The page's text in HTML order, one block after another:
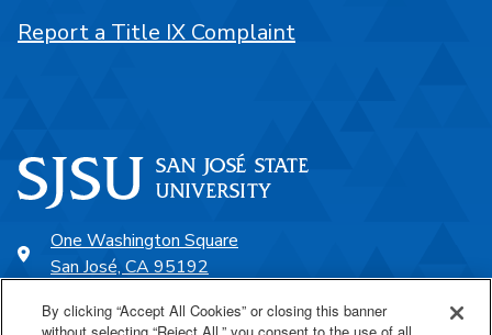
One Washington Square
San José, CA 95192
Report a Title IX Complaint
By clicking “Accept All Cookies” or closing this banner